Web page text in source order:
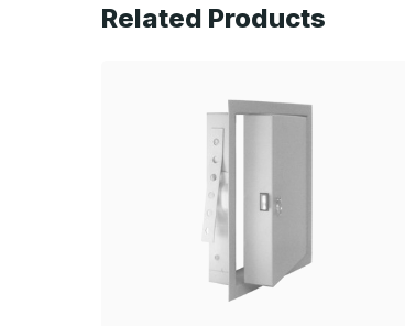
Related Products